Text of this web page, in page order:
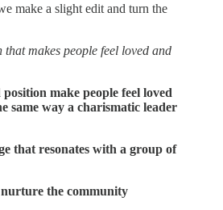
make a slight edit and turn the
makes people feel loved and
make people feel loved
same way a charismatic leader
that resonates with a group of
the community